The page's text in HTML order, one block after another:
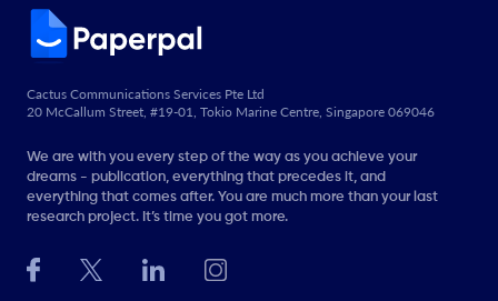
Cactus Communications Services Pte Ltd
20 McCallum Street, #19-01, Tokio Marine Centre, Singapore 069046
We are with you every step of the way as you achieve your
dreams - publication, everything that precedes it, and
everything that comes after. You are much more than your last
research project. It’s time you got more.